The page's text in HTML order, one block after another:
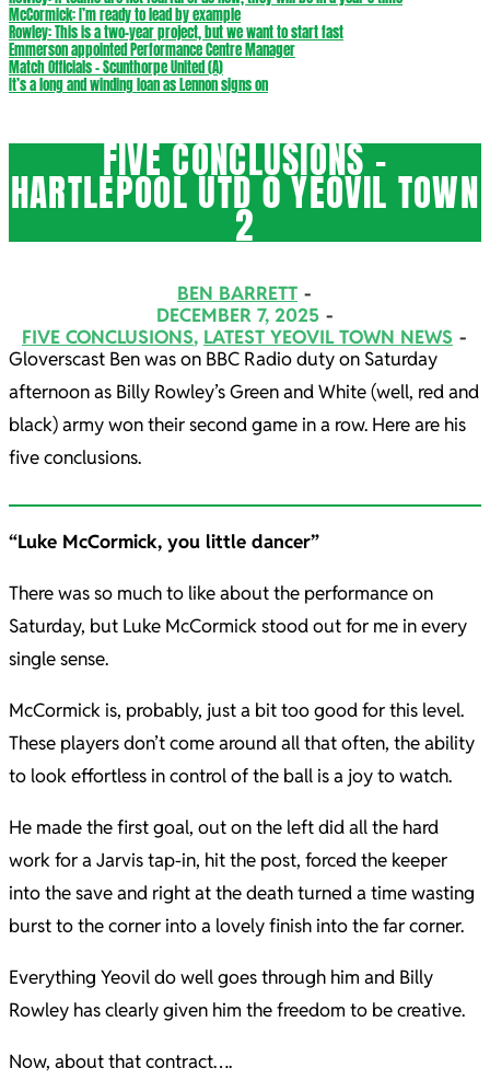
McCormick: I’m ready to lead by example
Rowley: This is a two-year project, but we want to start fast
Emmerson appointed Performance Centre Manager
Match Officials – Scunthorpe United (A)
It’s a long and winding loan as Lennon signs on
FIVE CONCLUSIONS –
HARTLEPOOL UTD 0 YEOVIL TOWN
2
BEN BARRETT
DECEMBER 7, 2025
FIVE CONCLUSIONS, LATEST YEOVIL TOWN NEWS
Gloverscast Ben was on BBC Radio duty on Saturday
afternoon as Billy Rowley’s Green and White (well, red and
black) army won their second game in a row. Here are his
five conclusions.
“Luke McCormick, you little dancer”
There was so much to like about the performance on
Saturday, but Luke McCormick stood out for me in every
single sense.
McCormick is, probably, just a bit too good for this level.
These players don’t come around all that often, the ability
to look effortless in control of the ball is a joy to watch.
He made the first goal, out on the left did all the hard
work for a Jarvis tap-in, hit the post, forced the keeper
into the save and right at the death turned a time wasting
burst to the corner into a lovely finish into the far corner.
Everything Yeovil do well goes through him and Billy
Rowley has clearly given him the freedom to be creative.
Now, about that contract….